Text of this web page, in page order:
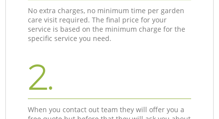
No extra charges, no minimum time per garden
care visit required. The final price for your
service is based on the minimum charge for the
specific service you need.
2.
When you contact out team they will offer you a